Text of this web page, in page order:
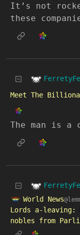
It’s not
these
Meet The
The man is a
World News
Lords a-
nobles from